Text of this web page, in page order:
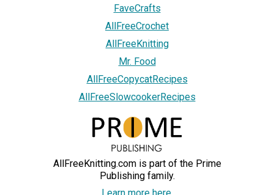
FaveCrafts
AllFreeCrochet
AllFreeKnitting
Mr. Food
AllFreeCopycatRecipes
AllFreeSlowcookerRecipes
AllFreeKnitting.com is part of the Prime
Publishing family.